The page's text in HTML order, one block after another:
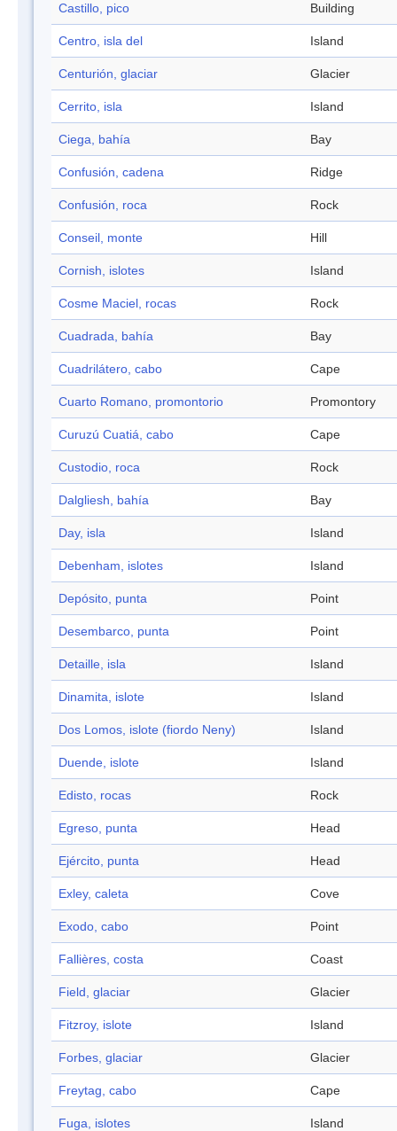
Castillo, pico Building
Centro, isla del Island
Centurión, glaciar Glacier
Cerrito, isla Island
Ciega, bahía Bay
Confusión, cadena Ridge
Confusión, roca Rock
Conseil, monte Hill
Cornish, islotes Island
Cosme Maciel, rocas Rock
Cuadrada, bahía Bay
Cuadrilátero, cabo Cape
Cuarto Romano, promontorio Promontory
Curuzú Cuatiá, cabo Cape
Custodio, roca Rock
Dalgliesh, bahía Bay
Day, isla Island
Debenham, islotes Island
Depósito, punta Point
Desembarco, punta Point
Detaille, isla Island
Dinamita, islote Island
Dos Lomos, islote (fiordo Neny) Island
Duende, islote Island
Edisto, rocas Rock
Egreso, punta Head
Ejército, punta Head
Exley, caleta Cove
Exodo, cabo Point
Fallières, costa Coast
Field, glaciar Glacier
Fitzroy, islote Island
Forbes, glaciar Glacier
Freytag, cabo Cape
Fuga, islotes Island